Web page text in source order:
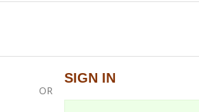
OR
SIGN IN